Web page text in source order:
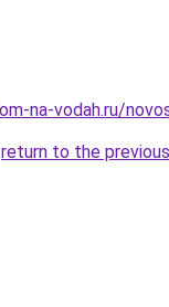
na-vodah.ru/
return to the